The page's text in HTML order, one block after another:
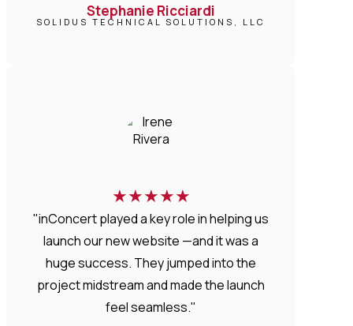
Stephanie Ricciardi
SOLIDUS TECHNICAL SOLUTIONS, LLC
★★★★★
"inConcert played a key role in helping us
launch our new website —and it was a
huge success. They jumped into the
project midstream and made the launch
feel seamless."